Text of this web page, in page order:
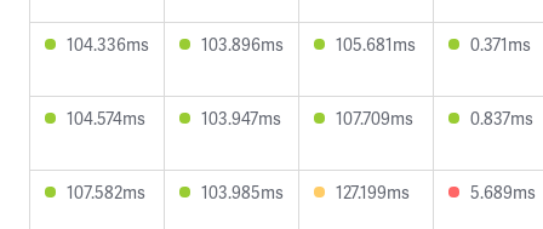
104.336ms 103.896ms 105.681ms 0.371ms
104.574ms 103.947ms 107.709ms 0.837ms
107.582ms 103.985ms 127.199ms 5.689ms